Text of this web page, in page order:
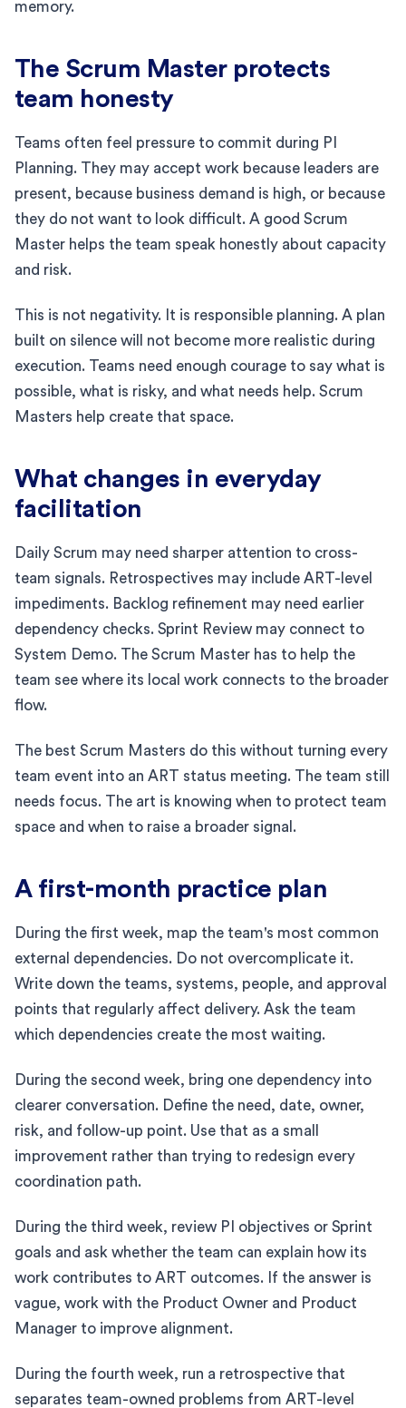
memory.
The Scrum Master protects
team honesty
Teams often feel pressure to commit during PI
Planning. They may accept work because leaders are
present, because business demand is high, or because
they do not want to look difficult. A good Scrum
Master helps the team speak honestly about capacity
and risk.
This is not negativity. It is responsible planning. A plan
built on silence will not become more realistic during
execution. Teams need enough courage to say what is
possible, what is risky, and what needs help. Scrum
Masters help create that space.
What changes in everyday
facilitation
Daily Scrum may need sharper attention to cross-
team signals. Retrospectives may include ART-level
impediments. Backlog refinement may need earlier
dependency checks. Sprint Review may connect to
System Demo. The Scrum Master has to help the
team see where its local work connects to the broader
flow.
The best Scrum Masters do this without turning every
team event into an ART status meeting. The team still
needs focus. The art is knowing when to protect team
space and when to raise a broader signal.
A first-month practice plan
During the first week, map the team's most common
external dependencies. Do not overcomplicate it.
Write down the teams, systems, people, and approval
points that regularly affect delivery. Ask the team
which dependencies create the most waiting.
During the second week, bring one dependency into
clearer conversation. Define the need, date, owner,
risk, and follow-up point. Use that as a small
improvement rather than trying to redesign every
coordination path.
During the third week, review PI objectives or Sprint
goals and ask whether the team can explain how its
work contributes to ART outcomes. If the answer is
vague, work with the Product Owner and Product
Manager to improve alignment.
During the fourth week, run a retrospective that
separates team-owned problems from ART-level